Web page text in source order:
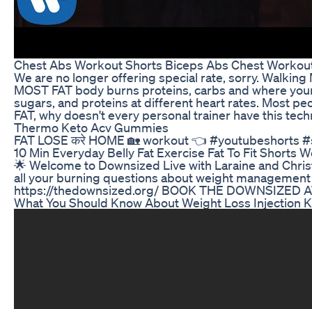
Chest Abs Workout Shorts Biceps Abs Chest
We are no longer offering special rate, sorry. Walking
MOST FAT body burns proteins, carbs and where
sugars, and proteins at different heart rates. Most
FAT, why doesn't every personal trainer have this
Thermo Keto Acv Gummies
FAT LOSE करे HOME 🏡 workout 👈 #youtubeshorts
10 Min Everyday Belly Fat Exercise Fat To Fit Shorts
🌟 Welcome to Downsized Live with Laraine and
all your burning questions about weight
https://thedownsized.org/ BOOK THE DOWNSIZED
What You Should Know About Weight Loss